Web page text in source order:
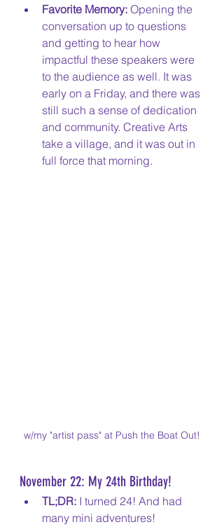
Favorite Memory: Opening the
conversation up to questions
and getting to hear how
impactful these speakers were
to the audience as well. It was
early on a Friday, and there was
still such a sense of dedication
and community. Creative Arts
take a village, and it was out in
full force that morning.
w/my "artist pass" at Push the Boat Out!
November 22: My 24th Birthday!
TL;DR: I turned 24! And had
many mini adventures!